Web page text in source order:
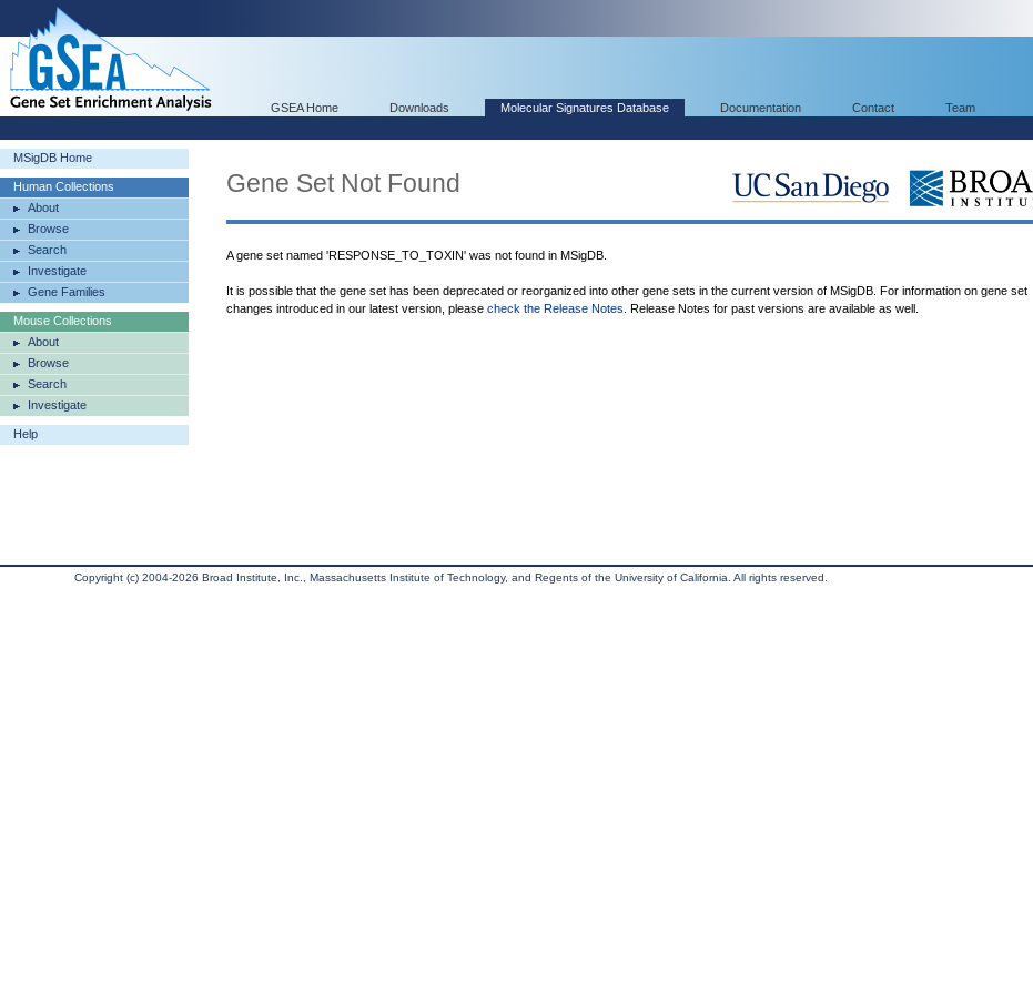
GSEA Home Downloads Molecular Signatures Database Documentation Contact Team
MSigDB Home
Human Collections
About
Browse
Search
Investigate
Gene Families
Mouse Collections
About
Browse
Search
Investigate
Help
Gene Set Not Found
A gene set named 'RESPONSE_TO_TOXIN' was not found in MSigDB.
It is possible that the gene set has been deprecated or reorganized into other gene sets in the current version of MSigDB. For information on gene set
changes introduced in our latest version, please check the Release Notes . Release Notes for past versions are available as well.
Copyright (c) 2004-2026 Broad Institute, Inc., Massachusetts Institute of Technology, and Regents of the University of California. All rights reserved.